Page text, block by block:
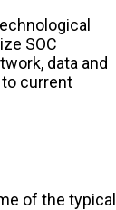
SOC
data and
current
of the typical